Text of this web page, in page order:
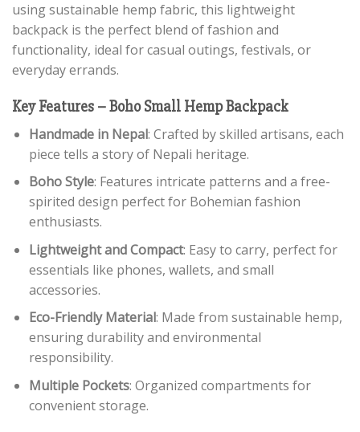
using sustainable hemp fabric, this lightweight
backpack is the perfect blend of fashion and
functionality, ideal for casual outings, festivals, or
everyday errands.
Key Features – Boho Small Hemp Backpack
Handmade in Nepal: Crafted by skilled artisans, each
piece tells a story of Nepali heritage.
Boho Style: Features intricate patterns and a free-
spirited design perfect for Bohemian fashion
enthusiasts.
Lightweight and Compact: Easy to carry, perfect for
essentials like phones, wallets, and small
accessories.
Eco-Friendly Material: Made from sustainable hemp,
ensuring durability and environmental
responsibility.
Multiple Pockets: Organized compartments for
convenient storage.